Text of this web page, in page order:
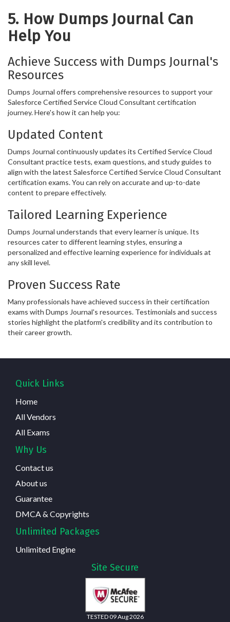
5. How Dumps Journal Can
Help You
Achieve Success with Dumps Journal's
Resources
Dumps Journal offers comprehensive resources to support your
Salesforce Certified Service Cloud Consultant certification
journey. Here's how it can help you:
Updated Content
Dumps Journal continuously updates its Certified Service Cloud
Consultant practice tests, exam questions, and study guides to
align with the latest Salesforce Certified Service Cloud Consultant
certification exams. You can rely on accurate and up-to-date
content to prepare effectively.
Tailored Learning Experience
Dumps Journal understands that every learner is unique. Its
resources cater to different learning styles, ensuring a
personalized and effective learning experience for individuals at
any skill level.
Proven Success Rate
Many professionals have achieved success in their certification
exams with Dumps Journal's resources. Testimonials and success
stories highlight the platform's credibility and its contribution to
their career growth.
Quick Links
Home
All Vendors
All Exams
Why Us
Contact us
About us
Guarantee
DMCA & Copyrights
Unlimited Packages
Unlimited Engine
Site Secure
TESTED 09 Aug 2026